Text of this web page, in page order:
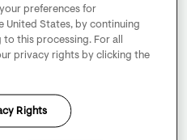
preferences for
United States, by continuing
this processing. For all
privacy rights by clicking the
Rights